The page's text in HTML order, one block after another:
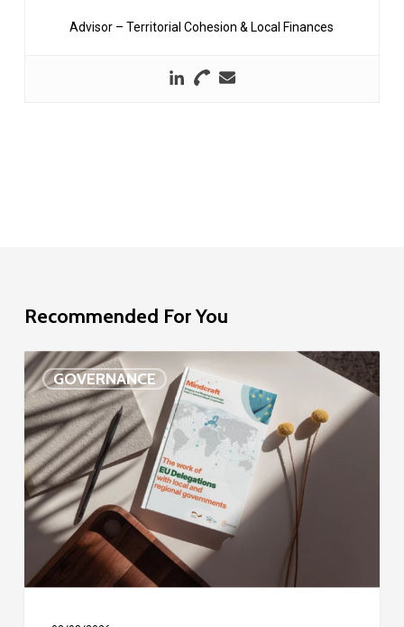
Advisor – Territorial Cohesion & Local Finances
Recommended For You
GOVERNANCE
EU
Delegation
study